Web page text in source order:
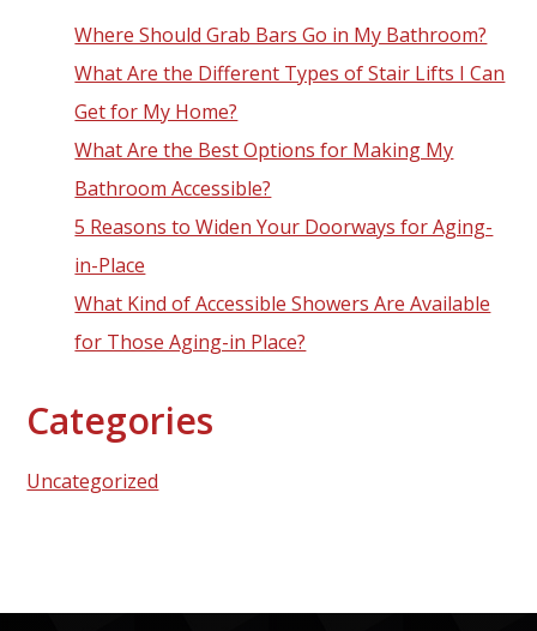
Where Should Grab Bars Go in My Bathroom?
What Are the Different Types of Stair Lifts I Can
Get for My Home?
What Are the Best Options for Making My
Bathroom Accessible?
5 Reasons to Widen Your Doorways for Aging-
in-Place
What Kind of Accessible Showers Are Available
for Those Aging-in Place?
Categories
Uncategorized